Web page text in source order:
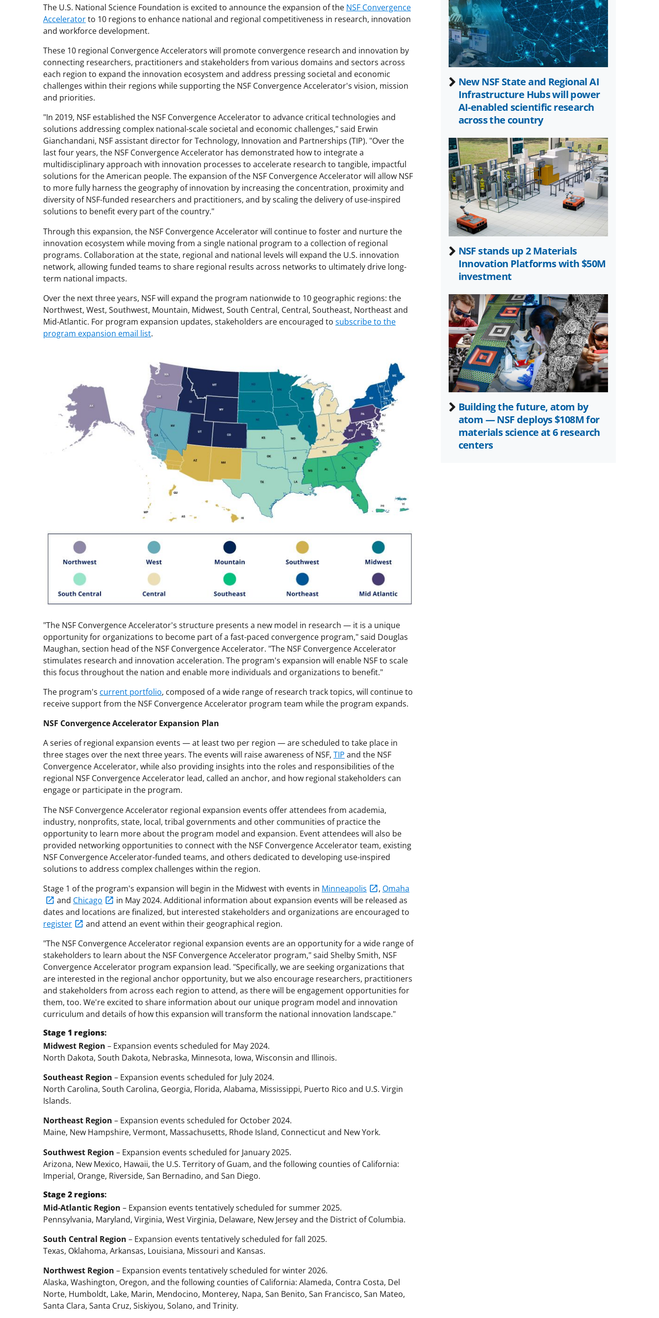
The U.S. National Science Foundation is excited to announce the expansion of the NSF Convergence
Acceleratorto 10 regions to enhance national and regional competitiveness in research, innovation
and workforce development.
These 10 regional Convergence Accelerators will promote convergence research and innovation by
connecting researchers, practitioners and stakeholders from various domains and sectors across
each region to expand the innovation ecosystem and address pressing societal and economic
challenges within their regions while supporting the NSF Convergence Accelerator's vision, mission
and priorities.
"In 2019, NSF established the NSF Convergence Accelerator to advance critical technologies and
solutions addressing complex national-scale societal and economic challenges," said Erwin
Gianchandani, NSF assistant director for Technology, Innovation and Partnerships (TIP). "Over the
last four years, the NSF Convergence Accelerator has demonstrated how to integrate a
multidisciplinary approach with innovation processes to accelerate research to tangible, impactful
solutions for the American people. The expansion of the NSF Convergence Accelerator will allow NSF
to more fully harness the geography of innovation by increasing the concentration, proximity and
diversity of NSF-funded researchers and practitioners, and by scaling the delivery of use-inspired
solutions to benefit every part of the country."
Through this expansion, the NSF Convergence Accelerator will continue to foster and nurture the
innovation ecosystem while moving from a single national program to a collection of regional
programs. Collaboration at the state, regional and national levels will expand the U.S. innovation
network, allowing funded teams to share regional results across networks to ultimately drive long-
term national impacts.
Over the next three years, NSF will expand the program nationwide to 10 geographic regions: the
Northwest, West, Southwest, Mountain, Midwest, South Central, Central, Southeast, Northeast and
Mid-Atlantic. For program expansion updates, stakeholders are encouraged to subscribe to the
program expansion email list.
"The NSF Convergence Accelerator's structure presents a new model in research — it is a unique
opportunity for organizations to become part of a fast-paced convergence program," said Douglas
Maughan, section head of the NSF Convergence Accelerator. "The NSF Convergence Accelerator
stimulates research and innovation acceleration. The program's expansion will enable NSF to scale
this focus throughout the nation and enable more individuals and organizations to benefit."
The program's current portfolio, composed of a wide range of research track topics, will continue to
receive support from the NSF Convergence Accelerator program team while the program expands.
NSF Convergence Accelerator Expansion Plan
A series of regional expansion events — at least two per region — are scheduled to take place in
three stages over the next three years. The events will raise awareness of NSF, TIP and the NSF
Convergence Accelerator, while also providing insights into the roles and responsibilities of the
regional NSF Convergence Accelerator lead, called an anchor, and how regional stakeholders can
engage or participate in the program.
The NSF Convergence Accelerator regional expansion events offer attendees from academia,
industry, nonprofits, state, local, tribal governments and other communities of practice the
opportunity to learn more about the program model and expansion. Event attendees will also be
provided networking opportunities to connect with the NSF Convergence Accelerator team, existing
NSF Convergence Accelerator-funded teams, and others dedicated to developing use-inspired
solutions to address complex challenges within the region.
Stage 1 of the program's expansion will begin in the Midwest with events in Minneapolis , Omaha
and Chicago
in May 2024. Additional information about expansion events will be released as
dates and locations are finalized, but interested stakeholders and organizations are encouraged to
register
and attend an event within their geographical region.
"The NSF Convergence Accelerator regional expansion events are an opportunity for a wide range of
stakeholders to learn about the NSF Convergence Accelerator program," said Shelby Smith, NSF
Convergence Accelerator program expansion lead. "Specifically, we are seeking organizations that
are interested in the regional anchor opportunity, but we also encourage researchers, practitioners
and stakeholders from across each region to attend, as there will be engagement opportunities for
them, too. We're excited to share information about our unique program model and innovation
curriculum and details of how this expansion will transform the national innovation landscape."
Stage 1 regions:
Midwest Region – Expansion events scheduled for May 2024.
North Dakota, South Dakota, Nebraska, Minnesota, Iowa, Wisconsin and Illinois.
Southeast Region – Expansion events scheduled for July 2024.
North Carolina, South Carolina, Georgia, Florida, Alabama, Mississippi, Puerto Rico and U.S. Virgin
Islands.
Northeast Region – Expansion events scheduled for October 2024.
Maine, New Hampshire, Vermont, Massachusetts, Rhode Island, Connecticut and New York.
Southwest Region – Expansion events scheduled for January 2025.
Arizona, New Mexico, Hawaii, the U.S. Territory of Guam, and the following counties of California:
Imperial, Orange, Riverside, San Bernadino, and San Diego.
Stage 2 regions:
Mid-Atlantic Region – Expansion events tentatively scheduled for summer 2025.
Pennsylvania, Maryland, Virginia, West Virginia, Delaware, New Jersey and the District of Columbia.
South Central Region – Expansion events tentatively scheduled for fall 2025.
Texas, Oklahoma, Arkansas, Louisiana, Missouri and Kansas.
Northwest Region – Expansion events tentatively scheduled for winter 2026.
Alaska, Washington, Oregon, and the following counties of California: Alameda, Contra Costa, Del
Norte, Humboldt, Lake, Marin, Mendocino, Monterey, Napa, San Benito, San Francisco, San Mateo,
Santa Clara, Santa Cruz, Siskiyou, Solano, and Trinity.
Twitter)
New NSF State and Regional AI
Infrastructure Hubs will power
AI-enabled scientific research
across the country
NSF stands up 2 Materials
Innovation Platforms with $50M
investment
Building the future, atom by
atom — NSF deploys $108M for
materials science at 6 research
centers